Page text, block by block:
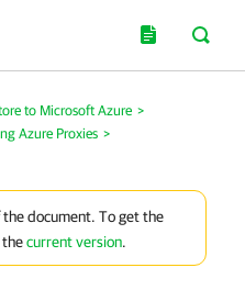
to Microsoft Azure >
Azure Proxies >
the document. To get the
current version.